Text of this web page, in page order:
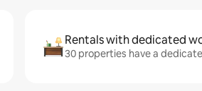
Rentals with dedicated
30 properties have a